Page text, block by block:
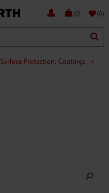
(0) favorite(0)
Surface Protection, Coatings
>